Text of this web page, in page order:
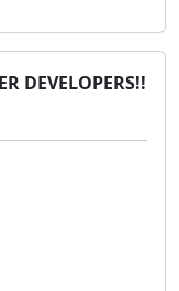
DEVELOPERS!!